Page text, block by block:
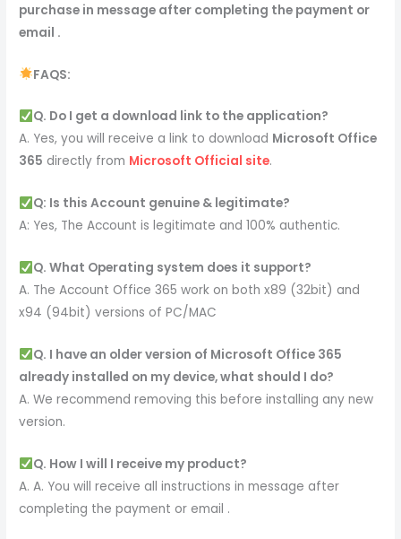
purchase in message after completing the payment or
email .
FAQS:
Q. Do I get a download link to the application?
A. Yes, you will receive a link to download Microsoft Office
365 directly from Microsoft Official site.
Q: Is this Account genuine & legitimate?
A: Yes, The Account is legitimate and 100% authentic.
Q. What Operating system does it support?
A. The Account Office 365 work on both x89 (32bit) and
x94 (94bit) versions of PC/MAC
Q. I have an older version of Microsoft Office 365
already installed on my device, what should I do?
A. We recommend removing this before installing any new
version.
Q. How I will I receive my product?
A. A. You will receive all instructions in message after
completing the payment or email .